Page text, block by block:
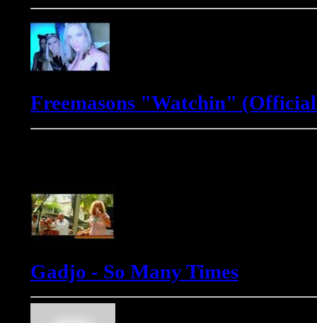
Freemasons "Watchin"
Gadjo - So Many Times